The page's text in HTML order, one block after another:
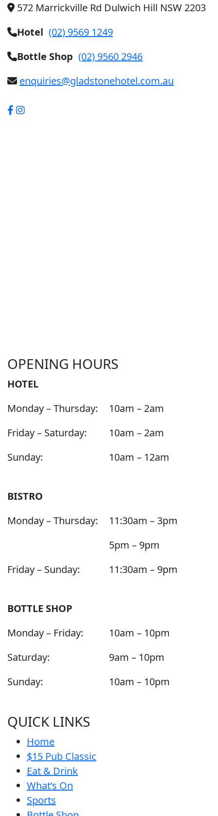
572 Marrickville Rd Dulwich Hill NSW 2203
Hotel (02) 9569 1249
Bottle Shop (02) 9560 2946
enquiries@gladstonehotel.com.au
OPENING HOURS
HOTEL
Monday – Thursday:
10am – 2am
Friday – Saturday:
10am – 2am
Sunday:
10am – 12am
BISTRO
Monday – Thursday:
11:30am – 3pm
5pm – 9pm
Friday – Sunday:
11:30am – 9pm
BOTTLE SHOP
Monday – Friday:
10am – 10pm
Saturday:
9am – 10pm
Sunday:
10am – 10pm
QUICK LINKS
Home
$15 Pub Classic
Eat & Drink
What’s On
Sports